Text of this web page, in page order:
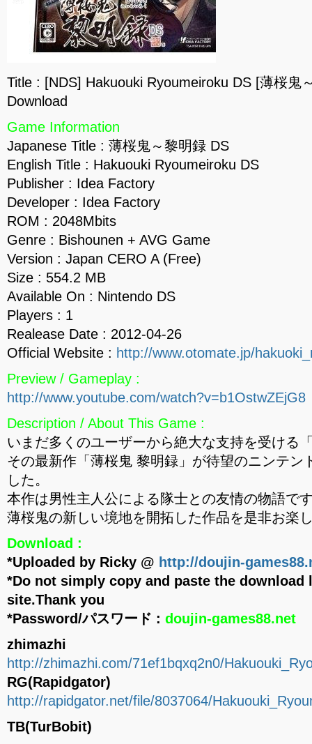
Title : [NDS] Hakuouki Ryoumeiroku DS [薄桜鬼
Download
Game Information
Japanese Title : 薄桜鬼～黎明録 DS
English Title : Hakuouki Ryoumeiroku DS
Publisher : Idea Factory
Developer : Idea Factory
ROM : 2048Mbits
Genre : Bishounen + AVG Game
Version : Japan CERO A (Free)
Size : 554.2 MB
Available On : Nintendo DS
Players : 1
Realease Date : 2012-04-26
Official Website : http://www.otomate.jp/
Preview / Gameplay :
http://www.youtube.com/watch?v=b1OstwZEjG8
Description / About This Game :
いまだ多くのユーザーから絶大な支持を受ける
その最新作「薄桜鬼 黎明録」が待望のニンテン
した。
本作は男性主人公による隊士との友情の物語で
薄桜鬼の新しい境地を開拓した作品を是非お楽
Download :
*Uploaded by Ricky @ http://doujin-
*Do not simply copy and paste the download
site.Thank you
*Password/パスワード : doujin-games88.net
zhimazhi
http://zhimazhi.com/71ef1bqxq2n0/
RG(Rapidgator)
http://rapidgator.net/file/8037064/
TB(TurBobit)